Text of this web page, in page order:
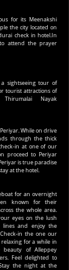
for its Meenakshi
the city located on
check in hotel.In
attend the prayer
sightseeing tour of
tourist attractions of
Nayak
While on drive
through the thick
in at one of our
proceed to Periyar
is true paradise
at the hotel.
for an overnight
known for their
the whole area.
eyes on the lush
lines and enjoy the
in the one our
for a while in
beauty of Alleppey
Feel delighted to
the night at the